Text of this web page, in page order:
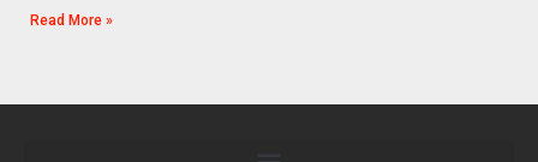
Read More »